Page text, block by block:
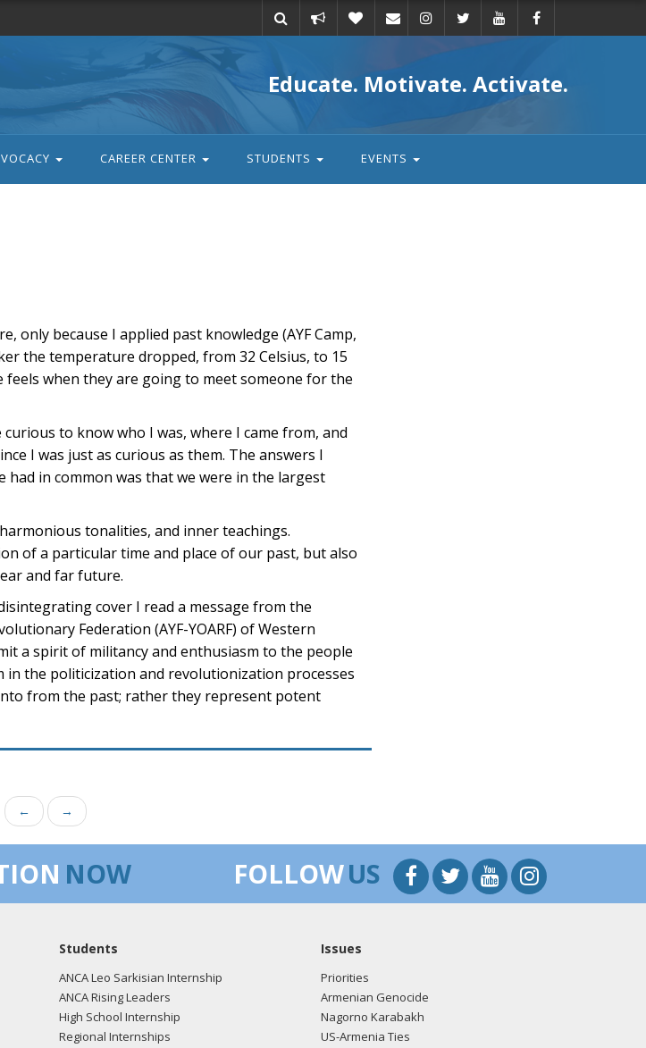
action
Educate. Motivate. Activate.
CAREER CENTER STUDENTS EVENTS
only because I applied past knowledge (AYF Camp,
the temperature dropped, from 32 Celsius, to 15
when they are going to meet someone for the
to know who I was, where I came from, and
I was just as curious as them. The answers I
in common was that we were in the largest
tonalities, and inner teachings.
of a particular time and place of our past, but also
and far future.
cover I read a message from the
Federation (AYF-YOARF) of Western
a spirit of militancy and enthusiasm to the people
the politicization and revolutionization processes
from the past; rather they represent potent
← →
NOW FOLLOWUS
Students
ANCA Leo Sarkisian Internship
ANCA Rising Leaders
High School Internship
Regional Internships
Issues
Priorities
Armenian Genocide
Nagorno Karabakh
US-Armenia Ties